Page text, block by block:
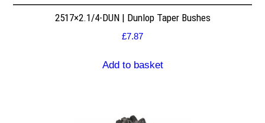
2517×2.1/4-DUN | Dunlop Taper Bushes
£7.87
Add to basket